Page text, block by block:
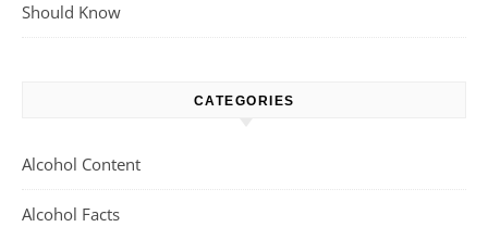
Should Know
CATEGORIES
Alcohol Content
Alcohol Facts